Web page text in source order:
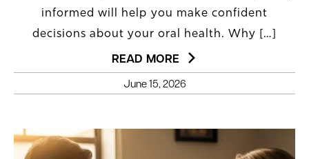
informed will help you make confident
decisions about your oral health. Why […]
READ MORE
June 15, 2026